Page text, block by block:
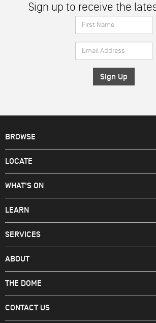
Sign up to receive the
First
Name
*
Email
Address
*
BROWSE
LOCATE
WHAT'S ON
LEARN
SERVICES
ABOUT
THE DOME
CONTACT US